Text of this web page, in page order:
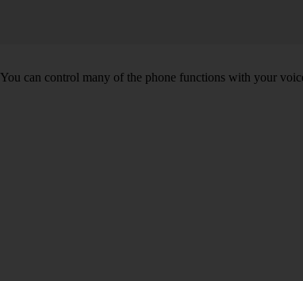
You can control many of the phone functions with your